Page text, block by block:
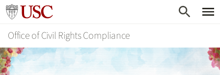
Skip
main
content
Go to usc.edu homepage
Office of Civil Rights Compliance